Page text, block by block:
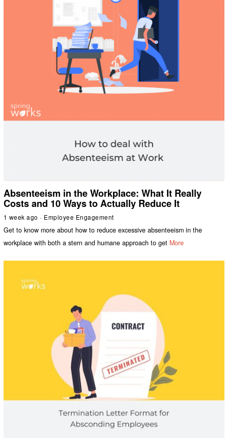
Absenteeism in the Workplace: What It Really
Costs and 10 Ways to Actually Reduce It
1 week ago Employee Engagement
Get to know more about how to reduce excessive absenteeism in the
workplace with both a stern and humane approach to get More